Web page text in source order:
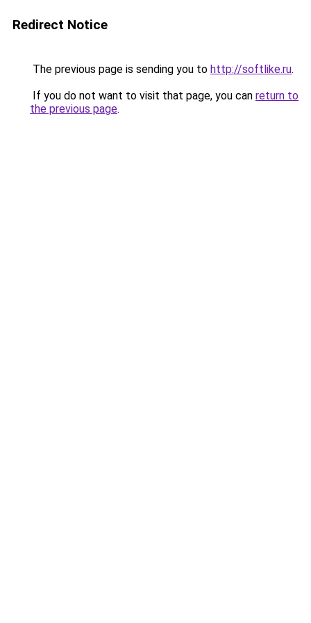
Redirect Notice
The previous page is sending you to http://softlike.ru.
If you do not want to visit that page, you can return to
the previous page.